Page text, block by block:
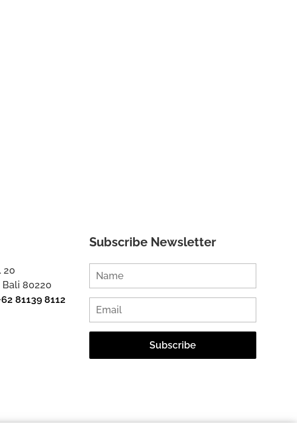
20
Bali 80220
81139 8112
Subscribe Newsletter